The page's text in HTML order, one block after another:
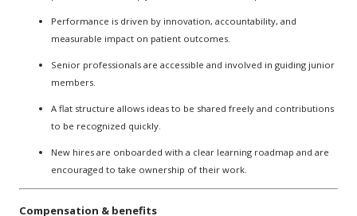
Performance is driven by innovation, accountability, and
measurable impact on patient outcomes.
Senior professionals are accessible and involved in guiding junior
members.
A flat structure allows ideas to be shared freely and contributions
to be recognized quickly.
New hires are onboarded with a clear learning roadmap and are
encouraged to take ownership of their work.
Compensation & benefits